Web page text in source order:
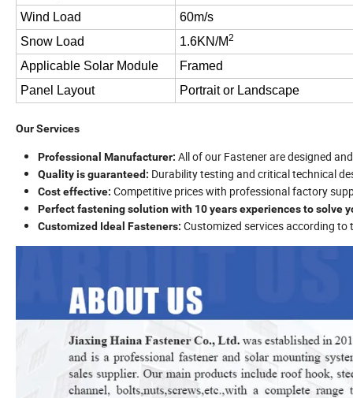
Wind Load
60m/s
Snow Load
1.6KN/M2
Applicable Solar Module
Framed
Panel Layout
Portrait or Landscape
Our Services
Professional Manufacturer: All of our Fastener are designed
Quality is guaranteed: Durability testing and critical technical
Cost effective: Competitive prices with professional factory
Perfect fastening solution with 10 years experiences to solve
Customized Ideal Fasteners: Customized services according